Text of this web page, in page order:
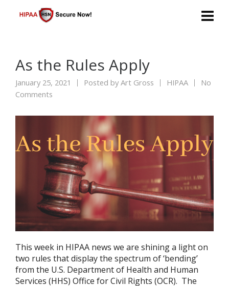
As the Rules Apply
January 25, 2021 Posted byArt Gross HIPAA
No
Comments
This week in HIPAA news we are shining a light on
two rules that display the spectrum of ‘bending’
from the U.S. Department of Health and Human
Services (HHS) Office for Civil Rights (OCR). The